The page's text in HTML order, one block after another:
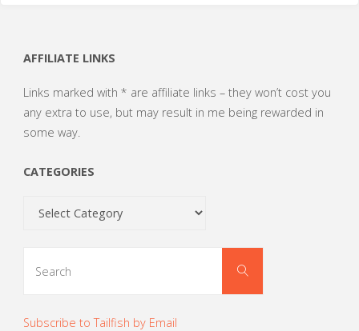
AFFILIATE LINKS
Links marked with * are affiliate links – they won’t cost you
any extra to use, but may result in me being rewarded in
some way.
CATEGORIES
Search
Subscribe to Tailfish by Email